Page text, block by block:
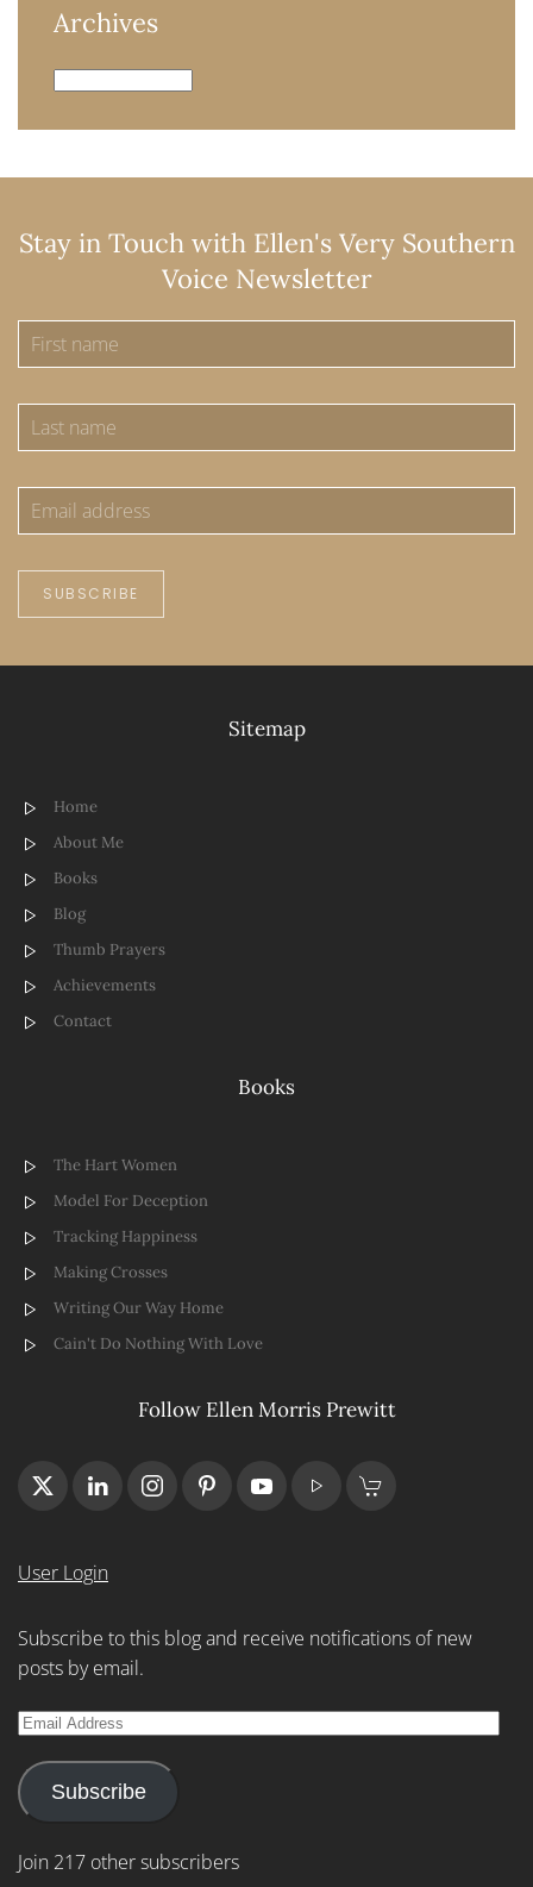
Archives
Archives
Stay in Touch with Ellen's Very Southern
Voice Newsletter
SUBSCRIBE
Sitemap
Home
About Me
Books
Blog
Thumb Prayers
Achievements
Contact
Books
The Hart Women
Model For Deception
Tracking Happiness
Making Crosses
Writing Our Way Home
Cain't Do Nothing With Love
Follow Ellen Morris Prewitt
User Login
Subscribe to this blog and receive notifications of new
posts by email.
Email
Subscribe
Join 217 other subscribers